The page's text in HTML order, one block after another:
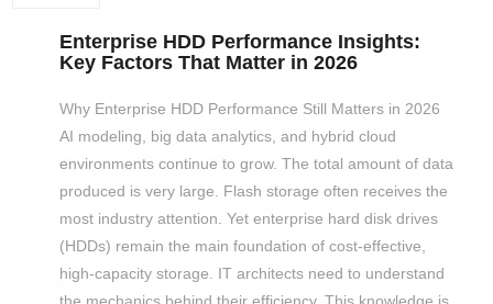
Enterprise HDD Performance Insights:
Key Factors That Matter in 2026
Why Enterprise HDD Performance Still Matters in 2026
AI modeling, big data analytics, and hybrid cloud
environments continue to grow. The total amount of data
produced is very large. Flash storage often receives the
most industry attention. Yet enterprise hard disk drives
(HDDs) remain the main foundation of cost-effective,
high-capacity storage. IT architects need to understand